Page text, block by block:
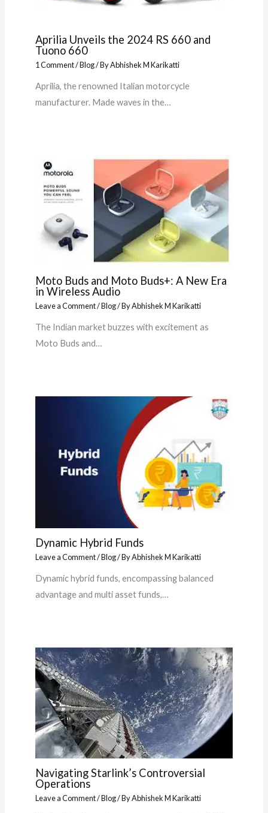
Aprilia Unveils the 2024 RS 660 and
Tuono 660
1 Comment/Blog/ ByAbhishek M Karikatti
Aprilia, the renowned Italian motorcycle
manufacturer. Made waves in the…
Moto Buds and Moto Buds+: A New Era
in Wireless Audio
Leave a Comment/Blog/ ByAbhishek M Karikatti
The Indian market buzzes with excitement as
Moto Buds and…
Dynamic Hybrid Funds
Leave a Comment/Blog/ ByAbhishek M Karikatti
Dynamic hybrid funds, encompassing balanced
advantage and multi asset funds,…
Navigating Starlink’s Controversial
Operations
Leave a Comment/Blog/ ByAbhishek M Karikatti